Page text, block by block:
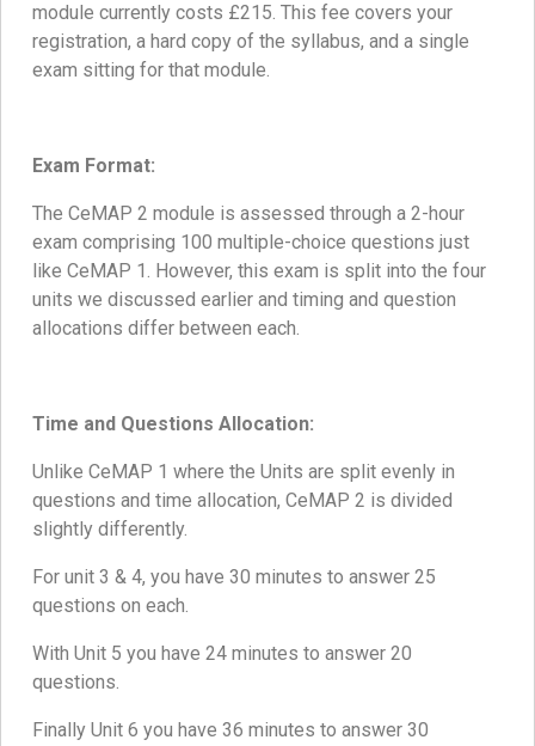
module currently costs £215. This fee covers your
registration, a hard copy of the syllabus, and a single
exam sitting for that module.
Exam Format:
The CeMAP 2 module is assessed through a 2-hour
exam comprising 100 multiple-choice questions just
like CeMAP 1. However, this exam is split into the four
units we discussed earlier and timing and question
allocations differ between each.
Time and Questions Allocation:
Unlike CeMAP 1 where the Units are split evenly in
questions and time allocation, CeMAP 2 is divided
slightly differently.
For unit 3 & 4, you have 30 minutes to answer 25
questions on each.
With Unit 5 you have 24 minutes to answer 20
questions.
Finally Unit 6 you have 36 minutes to answer 30